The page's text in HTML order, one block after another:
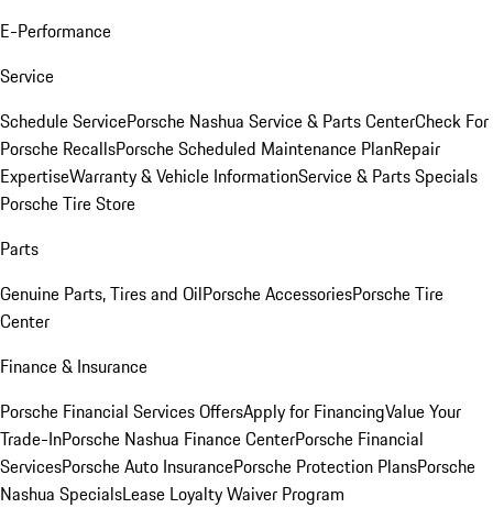
E-Performance
Service
Schedule ServicePorsche Nashua Service & Parts CenterCheck For
Porsche RecallsPorsche Scheduled Maintenance PlanRepair
ExpertiseWarranty & Vehicle InformationService & Parts Specials
Porsche Tire Store
Parts
Genuine Parts, Tires and OilPorsche AccessoriesPorsche Tire
Center
Finance & Insurance
Porsche Financial Services OffersApply for FinancingValue Your
Trade-InPorsche Nashua Finance CenterPorsche Financial
ServicesPorsche Auto InsurancePorsche Protection PlansPorsche
Nashua SpecialsLease Loyalty Waiver Program